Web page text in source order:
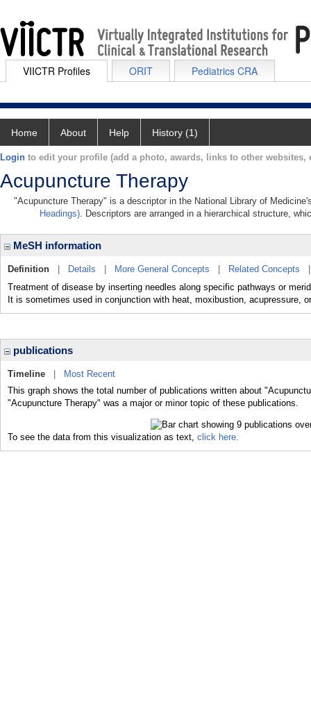
VIICTR Profiles ORIT Pediatrics CRA
Home About Help History (1)
Login to edit your profile (add a photo, awards, links to other websites,
Acupuncture Therapy
"Acupuncture Therapy" is a descriptor in the National Library of
Headings). Descriptors are arranged in a hierarchical structure,
MeSH information
Definition Details More General Concepts Related Concepts
Treatment of disease by inserting needles along specific pathways or
It is sometimes used in conjunction with heat, moxibustion, acupressure,
publications
Timeline
Most Recent
This graph shows the total number of publications written about
"Acupuncture Therapy" was a major or minor topic of these publications.
To see the data from this visualization as text, click here.